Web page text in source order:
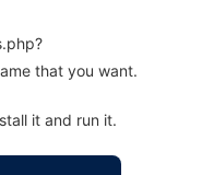
that you want.
it and run it.